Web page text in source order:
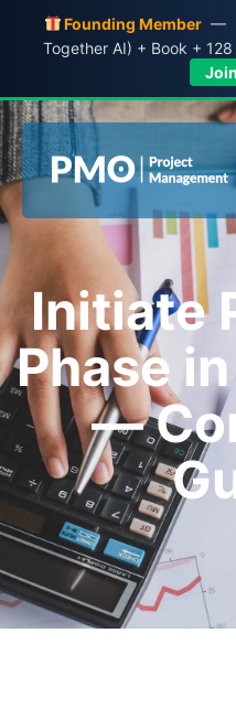
Founding Member —
Together AI) + Book +
Initiate
Phase
—